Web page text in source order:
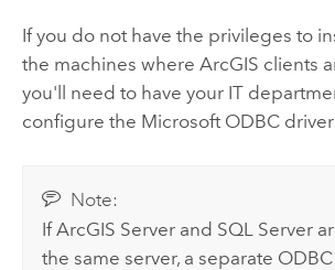
If you do not have the privileges to
the machines where ArcGIS clients
you'll need to have your IT
configure the MicrosoftODBC
Note:
IfArcGIS Server and SQL Server
the same server, a separate